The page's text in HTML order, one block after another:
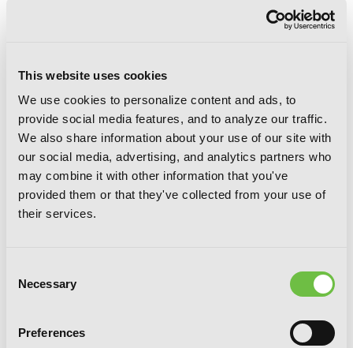
This website uses cookies
We use cookies to personalize content and ads, to
provide social media features, and to analyze our traffic.
We also share information about your use of our site with
our social media, advertising, and analytics partners who
may combine it with other information that you've
provided them or that they've collected from your use of
their services.
Selection
Necessary
Preferences
Another Episode S / 0 (light novel)